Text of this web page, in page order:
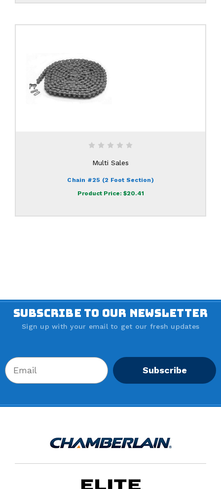
Multi Sales
Chain #25 (2 Foot Section)
Product Price: $20.41
SUBSCRIBE TO OUR NEWSLETTER
Sign up with your email to get our fresh updates
Subscribe